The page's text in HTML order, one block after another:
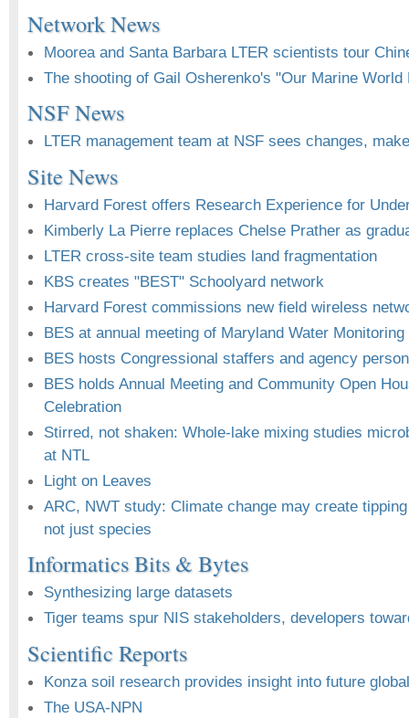
Network News
Moorea and Santa Barbara LTER scientists tour
The shooting of Gail Osherenko's "Our Marine
NSF News
LTER management team at NSF sees changes,
Site News
Harvard Forest offers Research Experience for
Kimberly La Pierre replaces Chelse Prather as
LTER cross-site team studies land fragmentation
KBS creates "BEST" Schoolyard network
Harvard Forest commissions new field wireless
BES at annual meeting of Maryland Water Monitoring
BES hosts Congressional staffers and agency
BES holds Annual Meeting and Community Open
Celebration
Stirred, not shaken: Whole-lake mixing studies
at NTL
Light on Leaves
ARC, NWT study: Climate change may create
not just species
Informatics Bits & Bytes
Synthesizing large datasets
Tiger teams spur NIS stakeholders, developers
Scientific Reports
Konza soil research provides insight into future
The USA-NPN